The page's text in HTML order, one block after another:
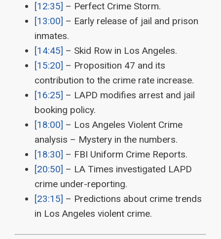
[12:35] – Perfect Crime Storm.
[13:00] – Early release of jail and prison
inmates.
[14:45] – Skid Row in Los Angeles.
[15:20] – Proposition 47 and its
contribution to the crime rate increase.
[16:25] – LAPD modifies arrest and jail
booking policy.
[18:00] – Los Angeles Violent Crime
analysis – Mystery in the numbers.
[18:30] – FBI Uniform Crime Reports.
[20:50] – LA Times investigated LAPD
crime under-reporting.
[23:15] – Predictions about crime trends
in Los Angeles violent crime.